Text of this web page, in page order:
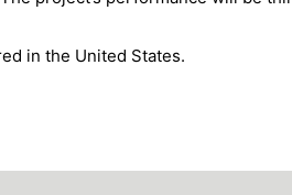
in the United States.